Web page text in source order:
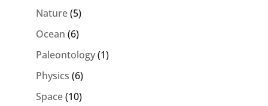
Nature(5)
Ocean (6)
Paleontology(1)
Physics (6)
Space(10)